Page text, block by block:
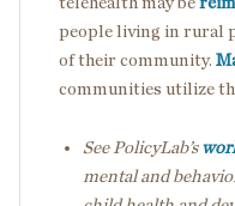
people living in rural
of their community.
communities utilize
See PolicyLab’s
mental and